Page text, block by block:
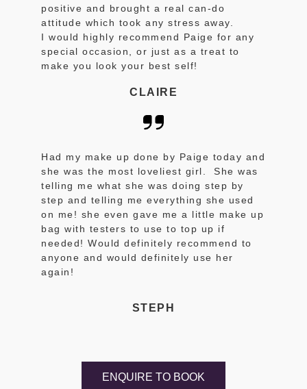
positive and brought a real can-do
attitude which took any stress away.
I would highly recommend Paige for any
special occasion, or just as a treat to
make you look your best self!
CLAIRE
Had my make up done by Paige today and
she was the most loveliest girl. She was
telling me what she was doing step by
step and telling me everything she used
on me! she even gave me a little make up
bag with testers to use to top up if
needed! Would definitely recommend to
anyone and would definitely use her
again!
STEPH
ENQUIRE TO BOOK